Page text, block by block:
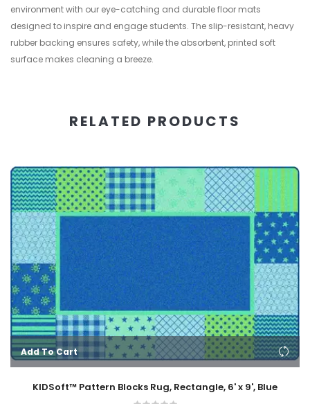
environment with our eye-catching and durable floor mats
designed to inspire and engage students. The slip-resistant, heavy
rubber backing ensures safety, while the absorbent, printed soft
surface makes cleaning a breeze.
RELATED PRODUCTS
Add To Cart
KIDSoft™ Pattern Blocks Rug, Rectangle, 6' x 9', Blue